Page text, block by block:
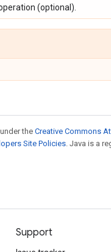
(optional).
the Creative Commons
Site Policies. Java is a
Support